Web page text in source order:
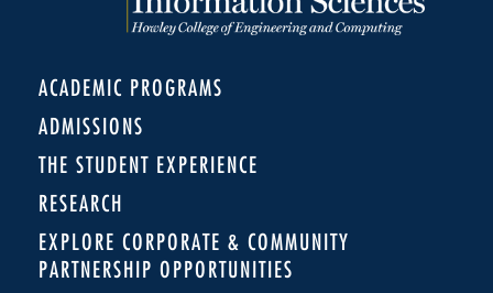
ACADEMIC PROGRAMS
ADMISSIONS
THE STUDENT EXPERIENCE
RESEARCH
EXPLORE CORPORATE & COMMUNITY
PARTNERSHIP OPPORTUNITIES